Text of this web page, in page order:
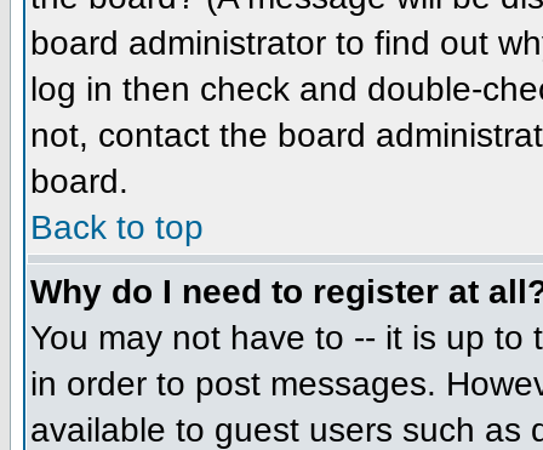
board administrator to find out
log in then check and double-
not, contact the board
board.
Back to top
Why do I need to register at
You may not have to -- it is up
in order to post messages.
available to guest users such as